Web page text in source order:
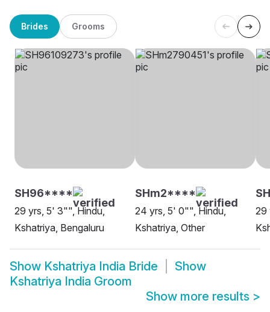
Brides Grooms
SH96****
29 yrs, 5' 3"", Hindu,
Kshatriya, Bengaluru
SHm2****
24 yrs, 5' 0"", Hindu,
Kshatriya, Other
29
Show Kshatriya India Bride
Show
Kshatriya India Groom
Show more results >